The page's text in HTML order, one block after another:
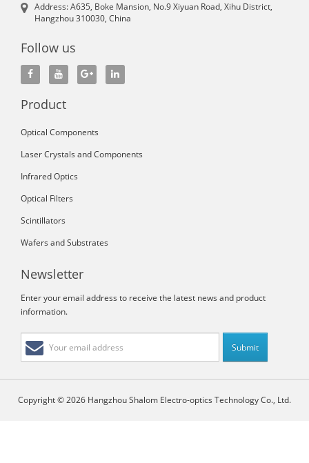
Address: A635, Boke Mansion, No.9 Xiyuan Road, Xihu District,
Hangzhou 310030, China
Follow us
Product
Optical Components
Laser Crystals and Components
Infrared Optics
Optical Filters
Scintillators
Wafers and Substrates
Newsletter
Enter your email address to receive the latest news and product
information.
Copyright © 2026 Hangzhou Shalom Electro-optics Technology Co., Ltd.